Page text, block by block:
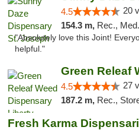
4.5 20
154.3 m, Rec., Med.,
"Absolutely love this Joint!
helpful."
4.5 27
187.2 m, Rec.,